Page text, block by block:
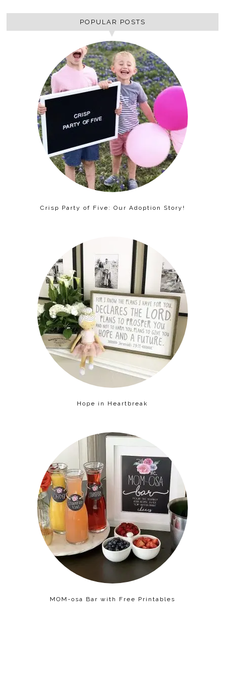
POPULAR POSTS
Crisp Party of Five: Our Adoption Story!
Hope in Heartbreak
MOM-osa Bar with Free Printables